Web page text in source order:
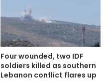
Four wounded, two IDF
soldiers killed as southern
Lebanon conflict flares up